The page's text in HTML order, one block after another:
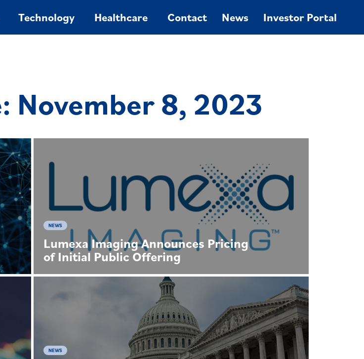
Technology Healthcare Contact News Investor Portal
November 8, 2023
NEWS
Lumexa Imaging Announces Pricing
of Initial Public Offering
NEWS